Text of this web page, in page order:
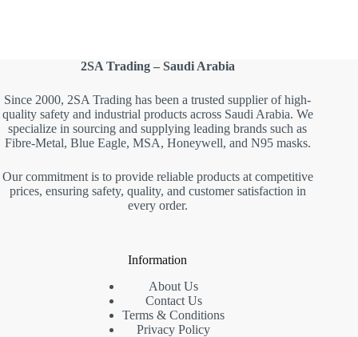
2SA Trading – Saudi Arabia
Since 2000, 2SA Trading has been a trusted supplier of high-
quality safety and industrial products across Saudi Arabia. We
specialize in sourcing and supplying leading brands such as
Fibre-Metal, Blue Eagle, MSA, Honeywell, and N95 masks.
Our commitment is to provide reliable products at competitive
prices, ensuring safety, quality, and customer satisfaction in
every order.
Information
About Us
Contact Us
Terms & Conditions
Privacy Policy